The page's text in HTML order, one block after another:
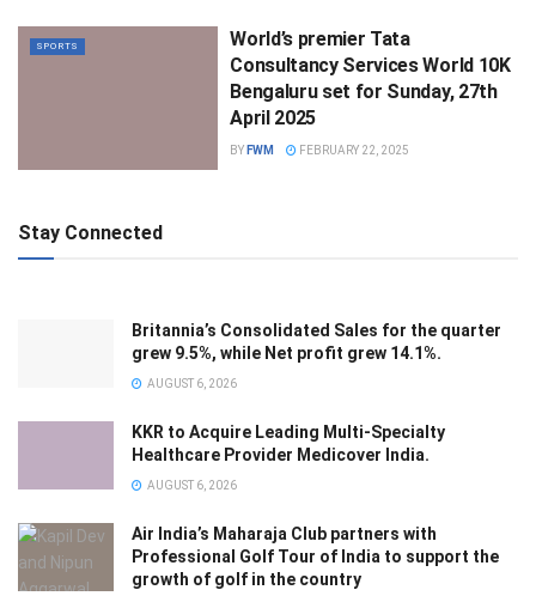
SPORTS
World’s premier Tata
Consultancy Services World 10K
Bengaluru set for Sunday, 27th
April 2025
BY FWM FEBRUARY 22, 2025
Stay Connected
Britannia’s Consolidated Sales for the quarter
grew 9.5%, while Net profit grew 14.1%.
AUGUST 6, 2026
KKR to Acquire Leading Multi-Specialty
Healthcare Provider Medicover India.
AUGUST 6, 2026
Air India’s Maharaja Club partners with
Professional Golf Tour of India to support the
growth of golf in the country